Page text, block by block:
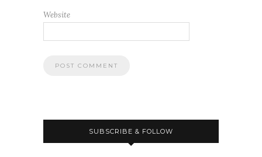
Website
SUBSCRIBE & FOLLOW